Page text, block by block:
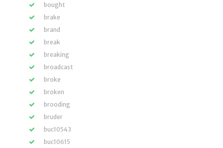
bought
brake
brand
break
breaking
broadcast
broke
broken
brooding
bruder
buc10543
buc10615